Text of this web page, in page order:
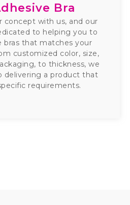
Bra
concept with us, and our
to helping you to
bras that matches your
customized color, size,
to thickness, we
delivering a product that
requirements.